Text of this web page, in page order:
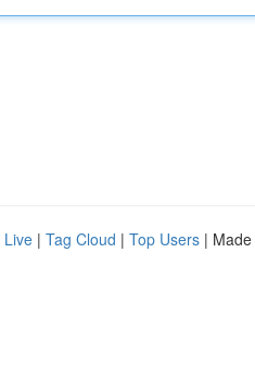
Live | Tag Cloud | Top Users |